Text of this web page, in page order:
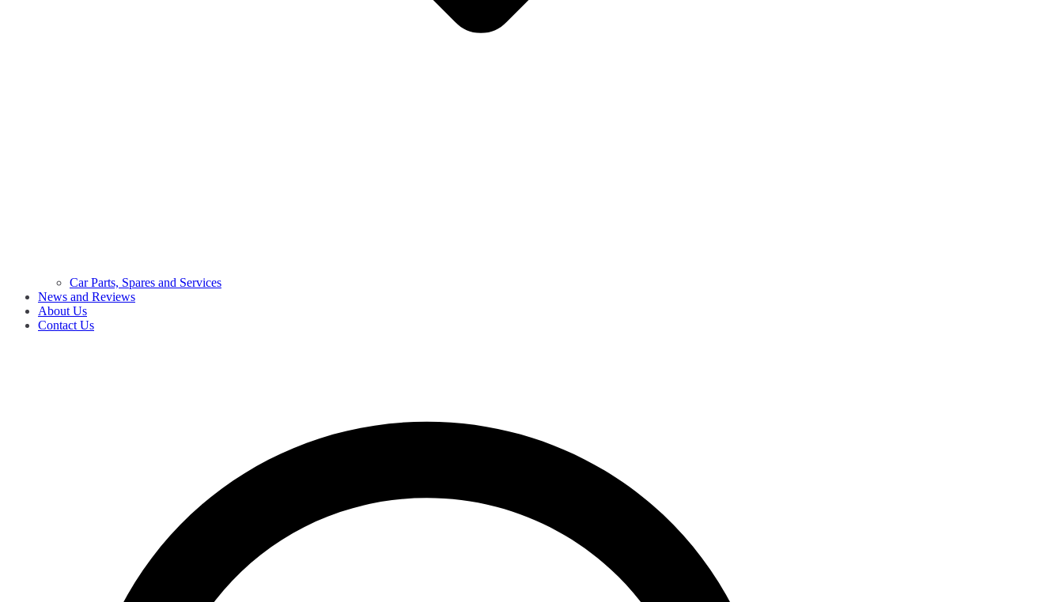
Car Parts, Spares and Services
News and Reviews
About Us
Contact Us